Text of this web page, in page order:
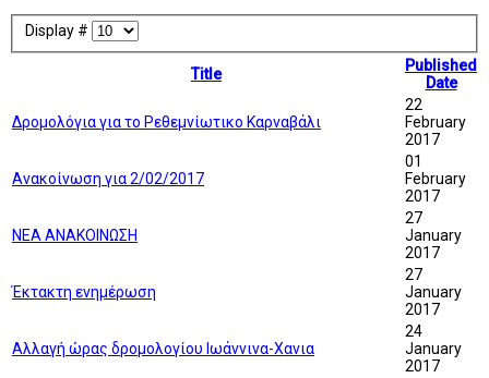
Display #
Title
Published
Date
Δρομολόγια για το Ρεθεμνίωτικο Καρναβάλι
22
February
2017
Ανακοίνωση για 2/02/2017
01
February
2017
ΝΕΑ ΑΝΑΚΟΙΝΩΣΗ
27
January
2017
Έκτακτη ενημέρωση
27
January
2017
Αλλαγή ώρας δρομολογίου Ιωάννινα-Χανια
24
January
2017